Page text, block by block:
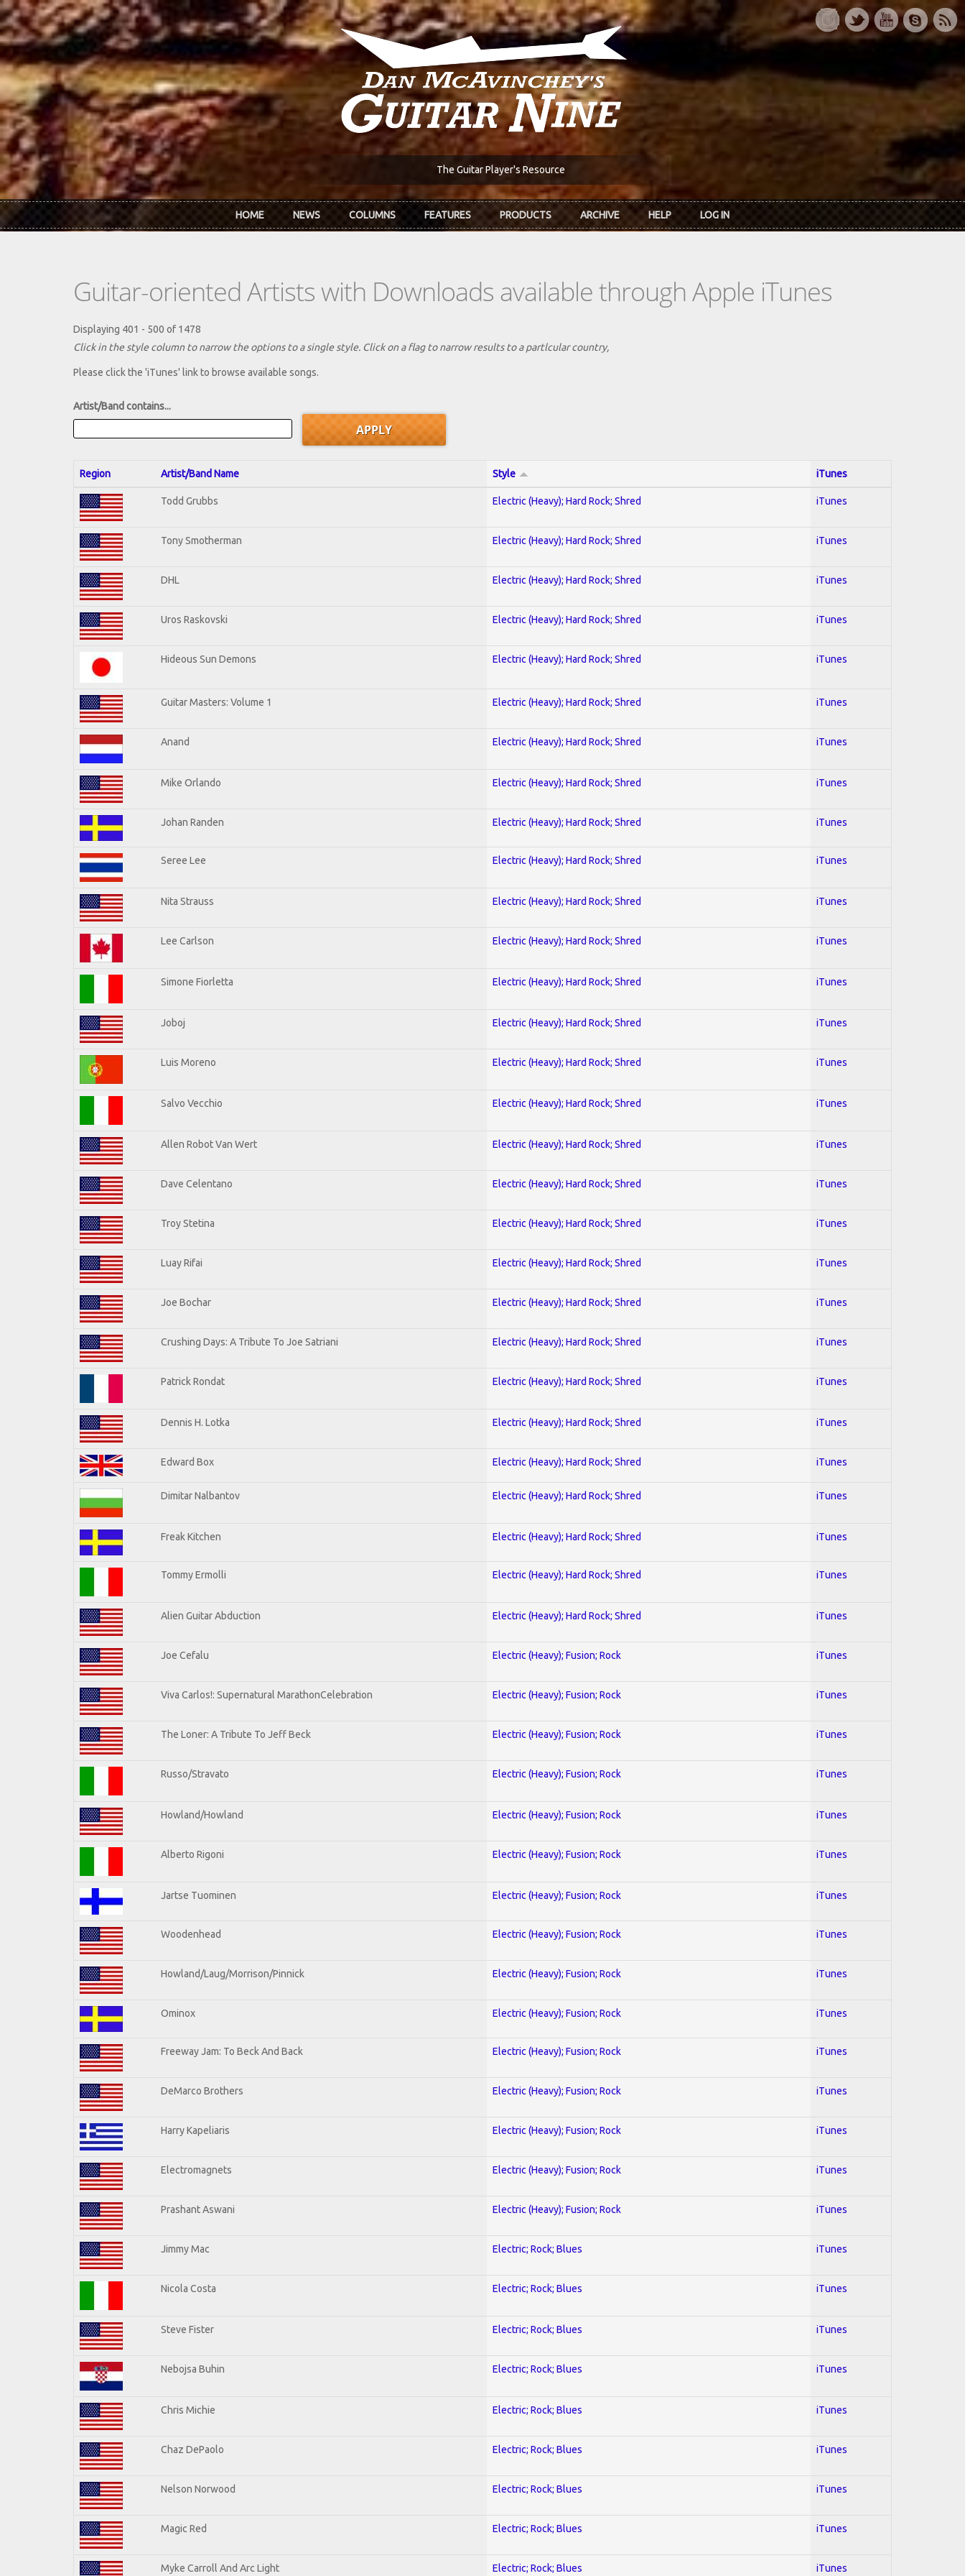
Skip to main content
The Guitar Player's Resource
HOME NEWS COLUMNS FEATURES PRODUCTS ARCHIVE HELP LOG IN
Guitar-oriented Artists with Downloads available through Apple iTunes
Displaying 401 - 500 of 1478
Click in the style column to narrow the options to a single style. Click on a flag to narrow results to a partlcular country,
Please click the 'iTunes' link to browse available songs.
Artist/Band contains...
Region Artist/Band Name Style iTunes
Todd Grubbs Electric (Heavy); Hard Rock; Shred iTunes
Tony Smotherman Electric (Heavy); Hard Rock; Shred iTunes
DHL Electric (Heavy); Hard Rock; Shred iTunes
Uros Raskovski Electric (Heavy); Hard Rock; Shred iTunes
Hideous Sun Demons Electric (Heavy); Hard Rock; Shred iTunes
Guitar Masters: Volume 1 Electric (Heavy); Hard Rock; Shred iTunes
Anand Electric (Heavy); Hard Rock; Shred iTunes
Mike Orlando Electric (Heavy); Hard Rock; Shred iTunes
Johan Randen Electric (Heavy); Hard Rock; Shred iTunes
Seree Lee Electric (Heavy); Hard Rock; Shred iTunes
Nita Strauss Electric (Heavy); Hard Rock; Shred iTunes
Lee Carlson Electric (Heavy); Hard Rock; Shred iTunes
Simone Fiorletta Electric (Heavy); Hard Rock; Shred iTunes
Joboj Electric (Heavy); Hard Rock; Shred iTunes
Luis Moreno Electric (Heavy); Hard Rock; Shred iTunes
Salvo Vecchio Electric (Heavy); Hard Rock; Shred iTunes
Allen Robot Van Wert Electric (Heavy); Hard Rock; Shred iTunes
Dave Celentano Electric (Heavy); Hard Rock; Shred iTunes
Troy Stetina Electric (Heavy); Hard Rock; Shred iTunes
Luay Rifai Electric (Heavy); Hard Rock; Shred iTunes
Joe Bochar Electric (Heavy); Hard Rock; Shred iTunes
Crushing Days: A Tribute To Joe Satriani Electric (Heavy); Hard Rock; Shred iTunes
Patrick Rondat Electric (Heavy); Hard Rock; Shred iTunes
Dennis H. Lotka Electric (Heavy); Hard Rock; Shred iTunes
Edward Box Electric (Heavy); Hard Rock; Shred iTunes
Dimitar Nalbantov Electric (Heavy); Hard Rock; Shred iTunes
Freak Kitchen Electric (Heavy); Hard Rock; Shred iTunes
Tommy Ermolli Electric (Heavy); Hard Rock; Shred iTunes
Alien Guitar Abduction Electric (Heavy); Hard Rock; Shred iTunes
Joe Cefalu Electric (Heavy); Fusion; Rock iTunes
Viva Carlos!: Supernatural MarathonCelebration Electric (Heavy); Fusion; Rock iTunes
The Loner: A Tribute To Jeff Beck Electric (Heavy); Fusion; Rock iTunes
Russo/Stravato Electric (Heavy); Fusion; Rock iTunes
Howland/Howland Electric (Heavy); Fusion; Rock iTunes
Alberto Rigoni Electric (Heavy); Fusion; Rock iTunes
Jartse Tuominen Electric (Heavy); Fusion; Rock iTunes
Woodenhead Electric (Heavy); Fusion; Rock iTunes
Howland/Laug/Morrison/Pinnick Electric (Heavy); Fusion; Rock iTunes
Ominox Electric (Heavy); Fusion; Rock iTunes
Freeway Jam: To Beck And Back Electric (Heavy); Fusion; Rock iTunes
DeMarco Brothers Electric (Heavy); Fusion; Rock iTunes
Harry Kapeliaris Electric (Heavy); Fusion; Rock iTunes
Electromagnets Electric (Heavy); Fusion; Rock iTunes
Prashant Aswani Electric (Heavy); Fusion; Rock iTunes
Jimmy Mac Electric; Rock; Blues iTunes
Nicola Costa Electric; Rock; Blues iTunes
Steve Fister Electric; Rock; Blues iTunes
Nebojsa Buhin Electric; Rock; Blues iTunes
Chris Michie Electric; Rock; Blues iTunes
Chaz DePaolo Electric; Rock; Blues iTunes
Nelson Norwood Electric; Rock; Blues iTunes
Magic Red Electric; Rock; Blues iTunes
Myke Carroll And Arc Light Electric; Rock; Blues iTunes